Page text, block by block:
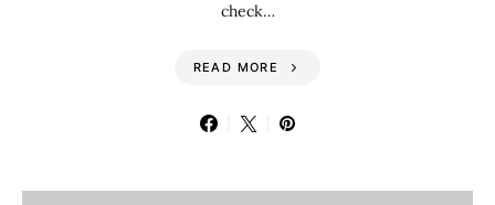
check…
READ MORE